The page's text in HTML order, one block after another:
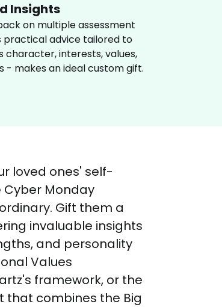
Insights
on multiple assessment
practical advice tailored to
interests, values,
- makes an ideal custom gift.
loved ones' self-
Cyber Monday
Gift them a
invaluable insights
and personality
Values
framework, or the
that combines the Big